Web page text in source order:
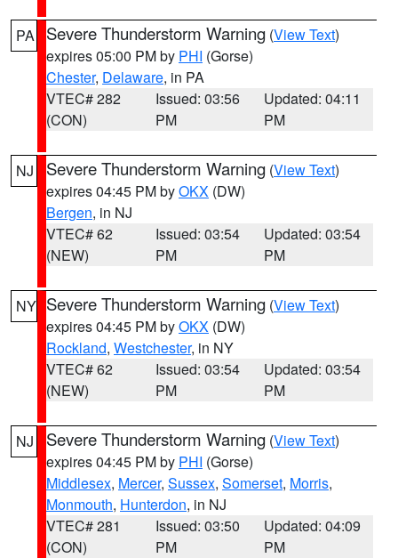
PA Severe Thunderstorm Warning (View Text)
expires 05:00 PM by PHI (Gorse)
Chester, Delaware, in PA
VTEC# 282
(CON)
Issued: 03:56
PM
Updated: 04:11
PM
NJ Severe Thunderstorm Warning (View Text)
expires 04:45 PM byOKX (DW)
Bergen, in NJ
VTEC# 62
(NEW)
Issued: 03:54
PM
Updated: 03:54
PM
NY Severe Thunderstorm Warning (View Text)
expires 04:45 PM byOKX (DW)
Rockland, Westchester, in NY
VTEC# 62
(NEW)
Issued: 03:54
PM
Updated: 03:54
PM
NJ Severe Thunderstorm Warning (View Text)
expires 04:45 PM by PHI (Gorse)
Middlesex, Mercer, Sussex, Somerset, Morris,
Monmouth, Hunterdon, in NJ
VTEC# 281
(CON)
Issued: 03:50
PM
Updated: 04:09
PM